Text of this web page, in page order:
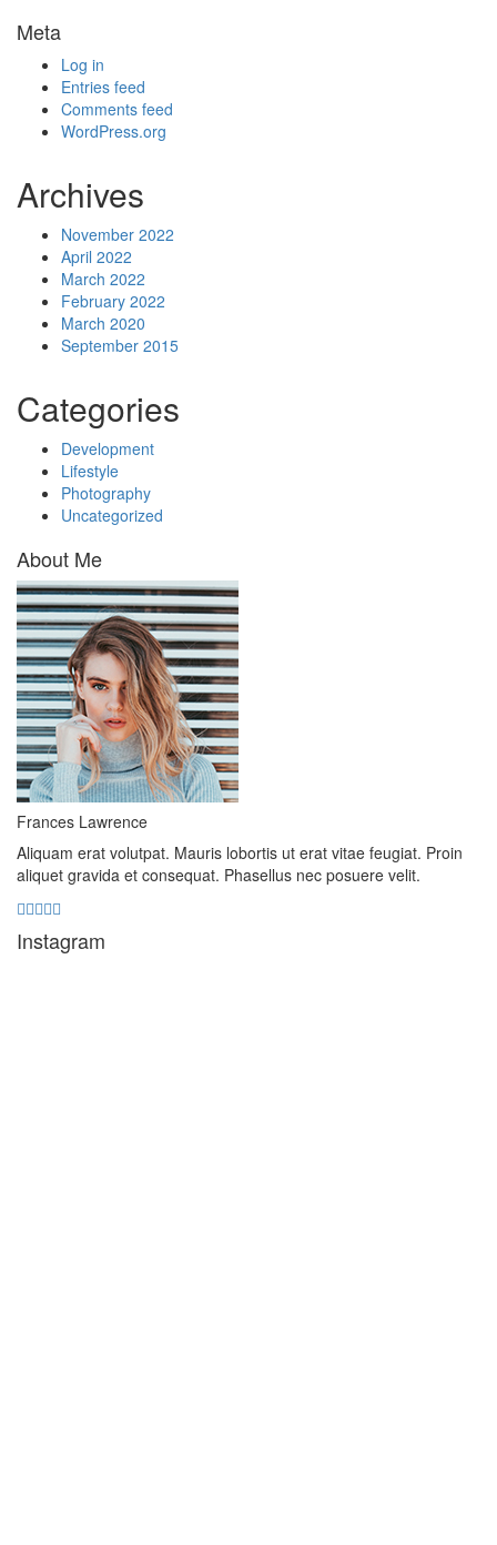
Meta
Log in
Entries feed
Comments feed
WordPress.org
Archives
November 2022
April 2022
March 2022
February 2022
March 2020
September 2015
Categories
Development
Lifestyle
Photography
Uncategorized
About Me
Frances Lawrence
Aliquam erat volutpat. Mauris lobortis ut erat vitae feugiat. Proin
aliquet gravida et consequat. Phasellus nec posuere velit.
Instagram